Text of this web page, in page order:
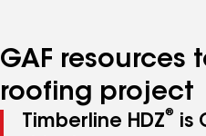
GAF resources
roofing project
Timberline HDZ®
is